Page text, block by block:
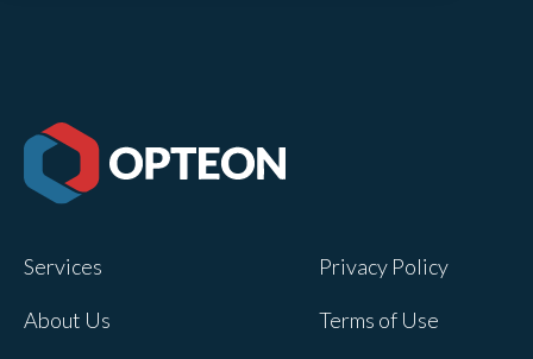
Adjustments to your cookie settings on
this site will only apply to this brand site.
Opteon owns and operates other brands
this site will not apply to other brand
Services
About Us
Privacy Policy
Terms of Use